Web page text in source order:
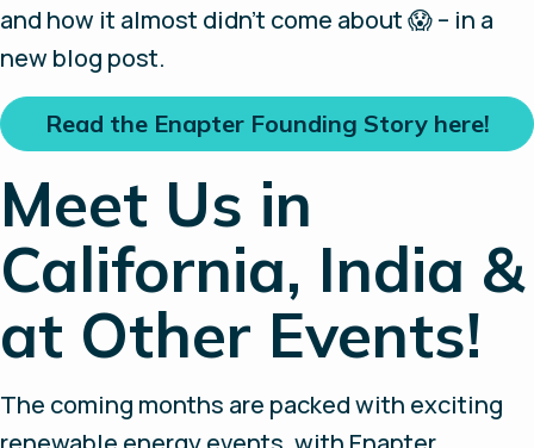
and how it almost didn't come about 😱 – in a
new blog post.
Read the Enapter Founding Story here!
Meet Us in
California, India &
at Other Events!
The coming months are packed with exciting